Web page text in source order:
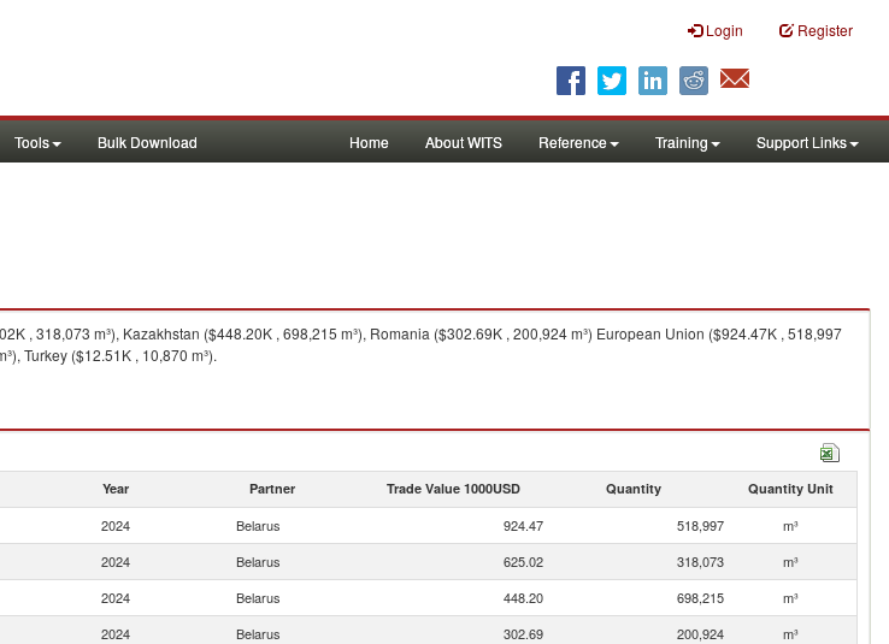
Login Register
Tools Bulk Download Home About WITS Reference Training Support Links
, 318,073 m³), Kazakhstan ($448.20K , 698,215 m³), Romania ($302.69K , 200,924 m³) European Union ($924.47K , 518,997
Turkey ($12.51K , 10,870 m³).
Year Partner Trade Value 1000USD Quantity Quantity Unit
2024 Belarus 924.47 518,997
m³
2024 Belarus 625.02 318,073
m³
2024 Belarus 448.20 698,215
m³
2024 Belarus 302.69 200,924
m³